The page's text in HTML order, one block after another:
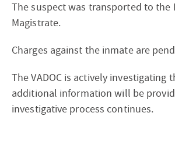
The suspect was transported to the
Magistrate.
Charges against the inmate are
The VADOC is actively investigating
additional information will be
investigative process continues.